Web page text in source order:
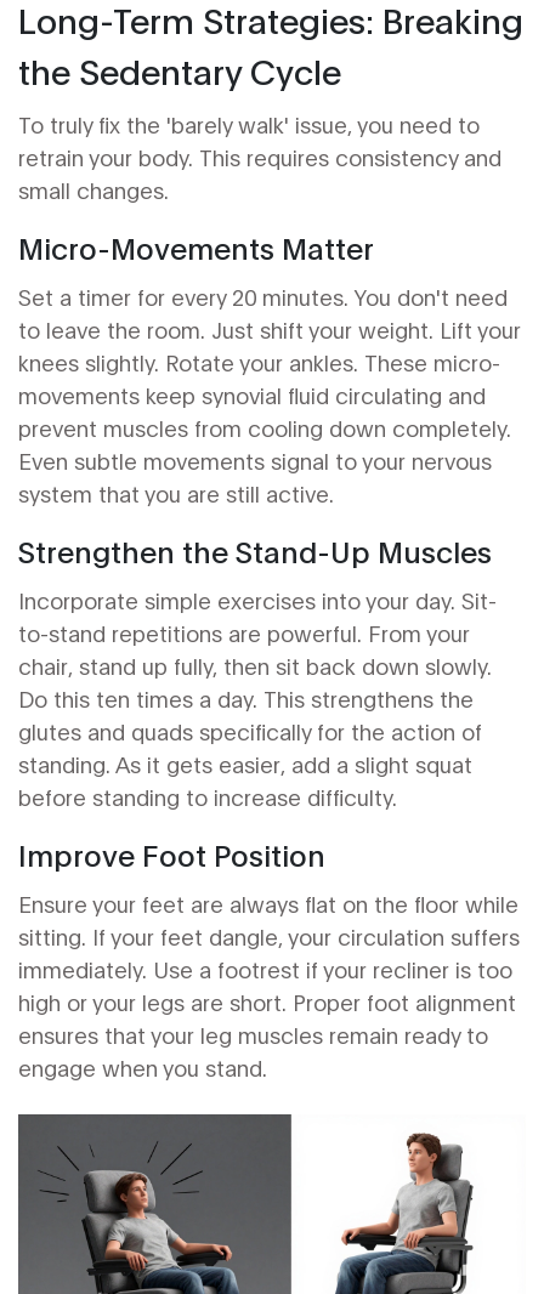
Long-Term Strategies: Breaking
the Sedentary Cycle
To truly fix the 'barely walk' issue, you need to
retrain your body. This requires consistency and
small changes.
Micro-Movements Matter
Set a timer for every 20 minutes. You don't need
to leave the room. Just shift your weight. Lift your
knees slightly. Rotate your ankles. These micro-
movements keep synovial fluid circulating and
prevent muscles from cooling down completely.
Even subtle movements signal to your nervous
system that you are still active.
Strengthen the Stand-Up Muscles
Incorporate simple exercises into your day. Sit-
to-stand repetitions are powerful. From your
chair, stand up fully, then sit back down slowly.
Do this ten times a day. This strengthens the
glutes and quads specifically for the action of
standing. As it gets easier, add a slight squat
before standing to increase difficulty.
Improve Foot Position
Ensure your feet are always flat on the floor while
sitting. If your feet dangle, your circulation suffers
immediately. Use a footrest if your recliner is too
high or your legs are short. Proper foot alignment
ensures that your leg muscles remain ready to
engage when you stand.